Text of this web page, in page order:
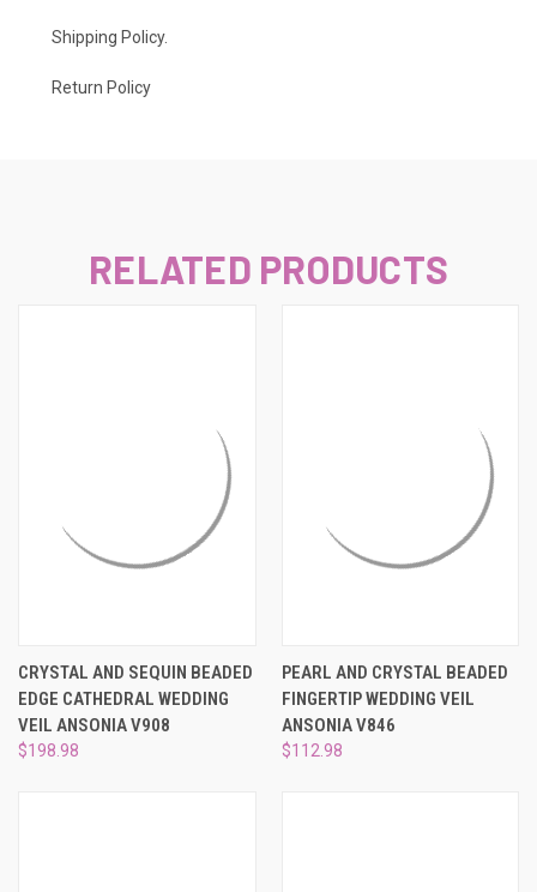
Shipping Policy.
Return Policy
RELATED PRODUCTS
CRYSTAL AND SEQUIN BEADED
EDGE CATHEDRAL WEDDING
VEIL ANSONIA V908
$198.98
PEARL AND CRYSTAL BEADED
FINGERTIP WEDDING VEIL
ANSONIA V846
$112.98